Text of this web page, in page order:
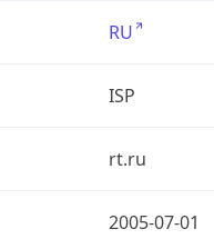
RU
ISP
rt.ru
2005-07-01